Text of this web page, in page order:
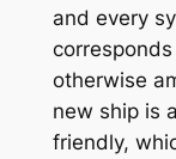
and every
otherwise
new ship is
friendly,